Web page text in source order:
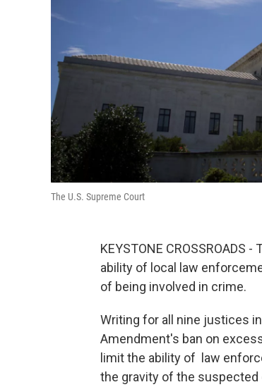
The U.S. Supreme Court
KEYSTONE CROSSROADS
ability of local law
of being involved in crime.
Writing for all nine justices
Amendment's ban on
limit the ability of law
the gravity of the suspected